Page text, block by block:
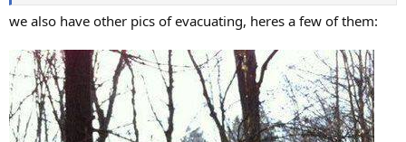
we also have other pics of evacuating, heres a few of them: